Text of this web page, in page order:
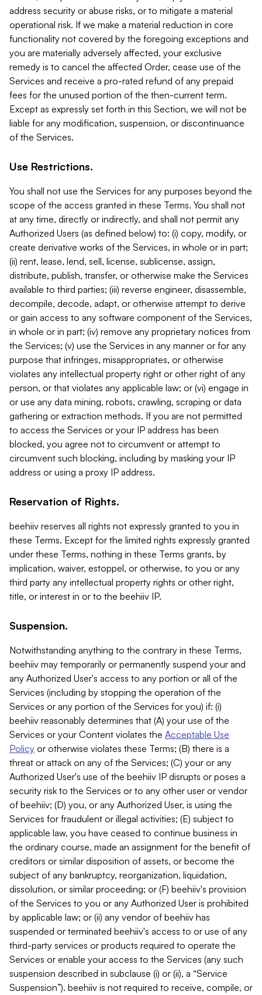
address security or abuse risks, or to mitigate a material
operational risk. If we make a material reduction in core
functionality not covered by the foregoing exceptions and
you are materially adversely affected, your exclusive
remedy is to cancel the affected Order, cease use of the
Services and receive a pro-rated refund of any prepaid
fees for the unused portion of the then-current term.
Except as expressly set forth in this Section, we will not be
liable for any modification, suspension, or discontinuance
of the Services.
Use Restrictions.
You shall not use the Services for any purposes beyond the
scope of the access granted in these Terms. You shall not
at any time, directly or indirectly, and shall not permit any
Authorized Users (as defined below) to: (i) copy, modify, or
create derivative works of the Services, in whole or in part;
(ii) rent, lease, lend, sell, license, sublicense, assign,
distribute, publish, transfer, or otherwise make the Services
available to third parties; (iii) reverse engineer, disassemble,
decompile, decode, adapt, or otherwise attempt to derive
or gain access to any software component of the Services,
in whole or in part; (iv) remove any proprietary notices from
the Services; (v) use the Services in any manner or for any
purpose that infringes, misappropriates, or otherwise
violates any intellectual property right or other right of any
person, or that violates any applicable law; or (vi) engage in
or use any data mining, robots, crawling, scraping or data
gathering or extraction methods. If you are not permitted
to access the Services or your IP address has been
blocked, you agree not to circumvent or attempt to
circumvent such blocking, including by masking your IP
address or using a proxy IP address.
Reservation of Rights.
beehiiv reserves all rights not expressly granted to you in
these Terms. Except for the limited rights expressly granted
under these Terms, nothing in these Terms grants, by
implication, waiver, estoppel, or otherwise, to you or any
third party any intellectual property rights or other right,
title, or interest in or to the beehiiv IP.
Suspension.
Notwithstanding anything to the contrary in these Terms,
beehiiv may temporarily or permanently suspend your and
any Authorized User's access to any portion or all of the
Services (including by stopping the operation of the
Services or any portion of the Services for you) if: (i)
beehiiv reasonably determines that (A) your use of the
Services or your Content violates the Acceptable Use
Policy or otherwise violates these Terms; (B) there is a
threat or attack on any of the Services; (C) your or any
Authorized User's use of the beehiiv IP disrupts or poses a
security risk to the Services or to any other user or vendor
of beehiiv; (D) you, or any Authorized User, is using the
Services for fraudulent or illegal activities; (E) subject to
applicable law, you have ceased to continue business in
the ordinary course, made an assignment for the benefit of
creditors or similar disposition of assets, or become the
subject of any bankruptcy, reorganization, liquidation,
dissolution, or similar proceeding; or (F) beehiiv's provision
of the Services to you or any Authorized User is prohibited
by applicable law; or (ii) any vendor of beehiiv has
suspended or terminated beehiiv's access to or use of any
third-party services or products required to operate the
Services or enable your access to the Services (any such
suspension described in subclause (i) or (ii), a “Service
Suspension”). beehiiv is not required to receive, compile, or